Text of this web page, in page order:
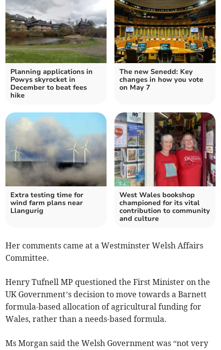
Planning applications in
Powys skyrocket in
December to beat fees
hike
The new Senedd: Key
changes in how you vote
on May 7
Extra testing time for
wind farm plans near
Llangurig
West Wales bookshop
championed for its vital
contribution to community
and culture
Her comments came at a Westminster Welsh Affairs
Committee.
Henry Tufnell MP questioned the First Minister on the
UK Government’s decision to move towards a Barnett
formula-based allocation of agricultural funding for
Wales, rather than a needs-based formula.
Ms Morgan said the Welsh Government was “not very